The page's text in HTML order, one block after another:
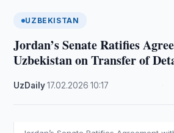
UZBEKISTAN
Jordan’s Senate Ratifies
Uzbekistan on Transfer of
UzDaily·17.02.2026 ·10:17